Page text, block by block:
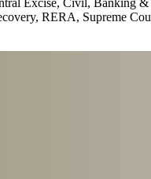
Excise, Civil, Banking
RERA, Supreme